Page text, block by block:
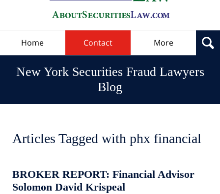
Home Contact More
New York Securities Fraud Lawyers
Blog
Articles Tagged with phx financial
BROKER REPORT: Financial Advisor
Solomon David Krispeal